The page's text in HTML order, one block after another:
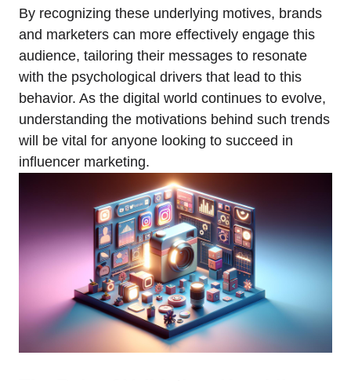
By recognizing these underlying motives, brands
and marketers can more effectively engage this
audience, tailoring their messages to resonate
with the psychological drivers that lead to this
behavior. As the digital world continues to evolve,
understanding the motivations behind such trends
will be vital for anyone looking to succeed in
influencer marketing.